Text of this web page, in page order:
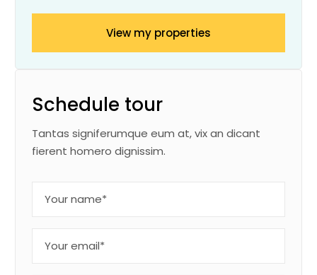
View my properties
Schedule tour
Tantas signiferumque eum at, vix an dicant
fierent homero dignissim.